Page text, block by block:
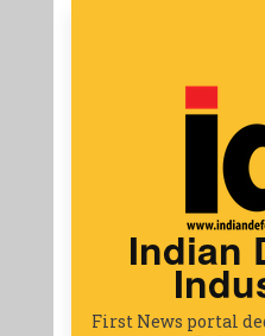
Indian
First News portal